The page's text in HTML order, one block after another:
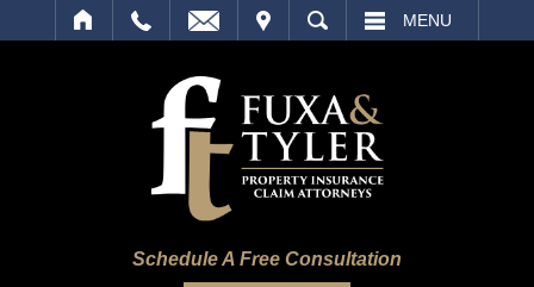
SEARCH MENU
Schedule A Free Consultation